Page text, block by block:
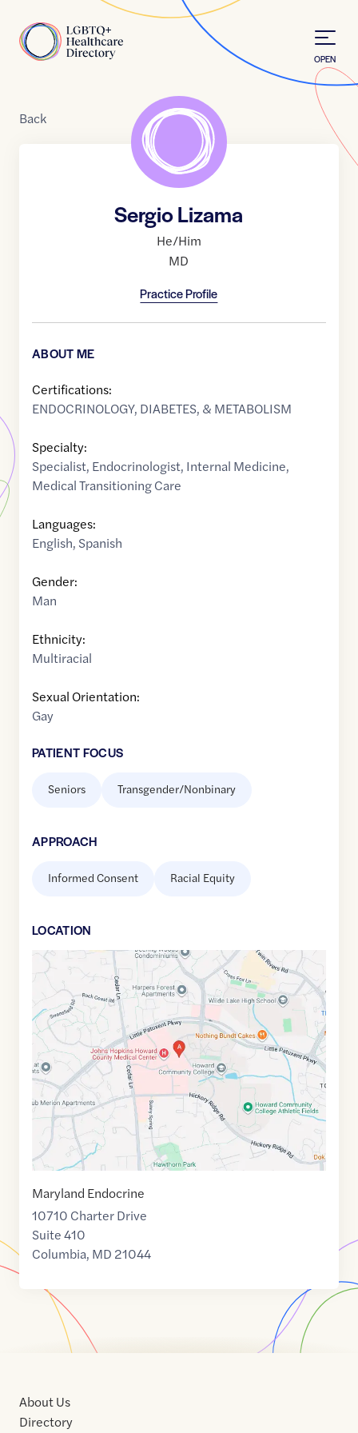
Home
OPEN
Back
Sergio Lizama
He/Him
MD
Practice Profile
ABOUT ME
Certifications:
ENDOCRINOLOGY, DIABETES, & METABOLISM
Specialty:
Specialist, Endocrinologist, Internal Medicine,
Medical Transitioning Care
Languages:
English, Spanish
Gender:
Man
Ethnicity:
Multiracial
Sexual Orientation:
Gay
PATIENT FOCUS
Seniors Transgender/Nonbinary
APPROACH
Informed Consent Racial Equity
LOCATION
Google
Maps
link
of
39.2136949
,$ -76.8823058
Maryland Endocrine
10710 Charter Drive
Suite 410
Columbia, MD 21044
About Us
Directory